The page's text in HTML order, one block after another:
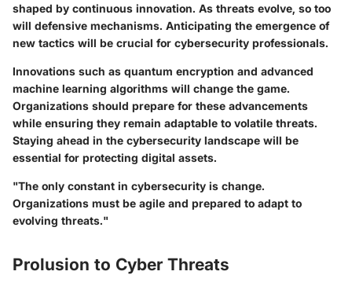
shaped by continuous innovation. As threats evolve, so too
will defensive mechanisms. Anticipating the emergence of
new tactics will be crucial for cybersecurity professionals.
Innovations such as quantum encryption and advanced
machine learning algorithms will change the game.
Organizations should prepare for these advancements
while ensuring they remain adaptable to volatile threats.
Staying ahead in the cybersecurity landscape will be
essential for protecting digital assets.
"The only constant in cybersecurity is change.
Organizations must be agile and prepared to adapt to
evolving threats."
Prolusion to Cyber Threats